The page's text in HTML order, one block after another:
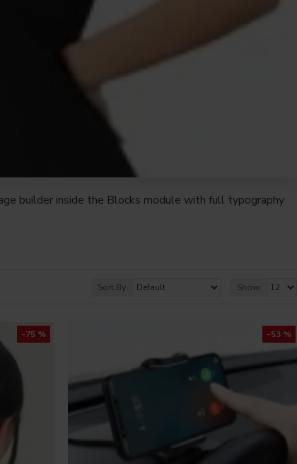
builder inside the Blocks module with full typography
Blocks module. This allows for more creative placements
in the same Journal 3 package.
Load products in category pages as you scroll down or
pagination.
Sort By: Show:
-75 % -53 %